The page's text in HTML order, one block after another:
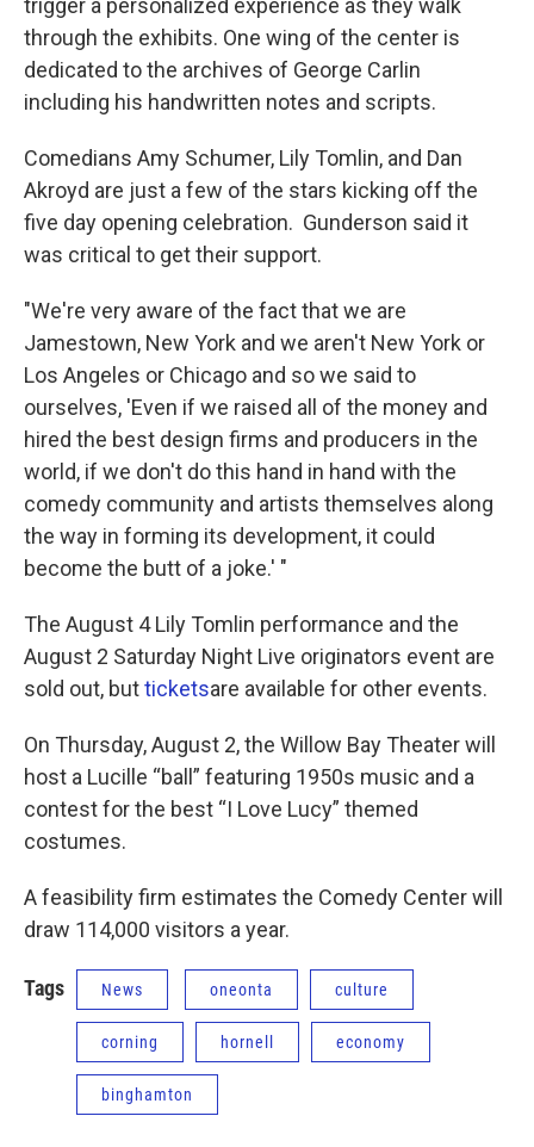
trigger a personalized experience as they walk
through the exhibits. One wing of the center is
dedicated to the archives of George Carlin
including his handwritten notes and scripts.
Comedians Amy Schumer, Lily Tomlin, and Dan
Akroyd are just a few of the stars kicking off the
five day opening celebration. Gunderson said it
was critical to get their support.
"We're very aware of the fact that we are
Jamestown, New York and we aren't New York or
Los Angeles or Chicago and so we said to
ourselves, 'Even if we raised all of the money and
hired the best design firms and producers in the
world, if we don't do this hand in hand with the
comedy community and artists themselves along
the way in forming its development, it could
become the butt of a joke.' "
The August 4 Lily Tomlin performance and the
August 2 Saturday Night Live originators event are
sold out, butticketsare available for other events.
On Thursday, August 2, the Willow Bay Theater will
host a Lucille “ball” featuring 1950s music and a
contest for the best “I Love Lucy” themed
costumes.
A feasibility firm estimates the Comedy Center will
draw 114,000 visitors a year.
Tags News oneonta culture
corning hornell economy
binghamton